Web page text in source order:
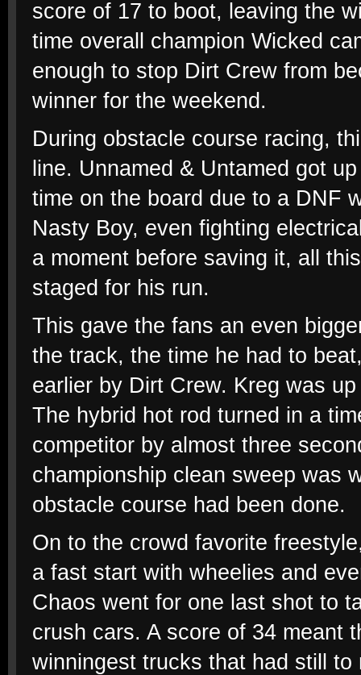
score of 17 to boot, leaving the
time overall champion Wicked
enough to stop Dirt Crew from
winner for the weekend.
During obstacle course racing,
line. Unnamed & Untamed got
time on the board due to a DNF
Nasty Boy, even fighting
a moment before saving it, all
staged for his run.
This gave the fans an even
the track, the time he had to
earlier by Dirt Crew. Kreg was
The hybrid hot rod turned in a
competitor by almost three
championship clean sweep was
obstacle course had been done.
On to the crowd favorite
a fast start with wheelies and
Chaos went for one last shot to
crush cars. A score of 34 meant
winningest trucks that had still